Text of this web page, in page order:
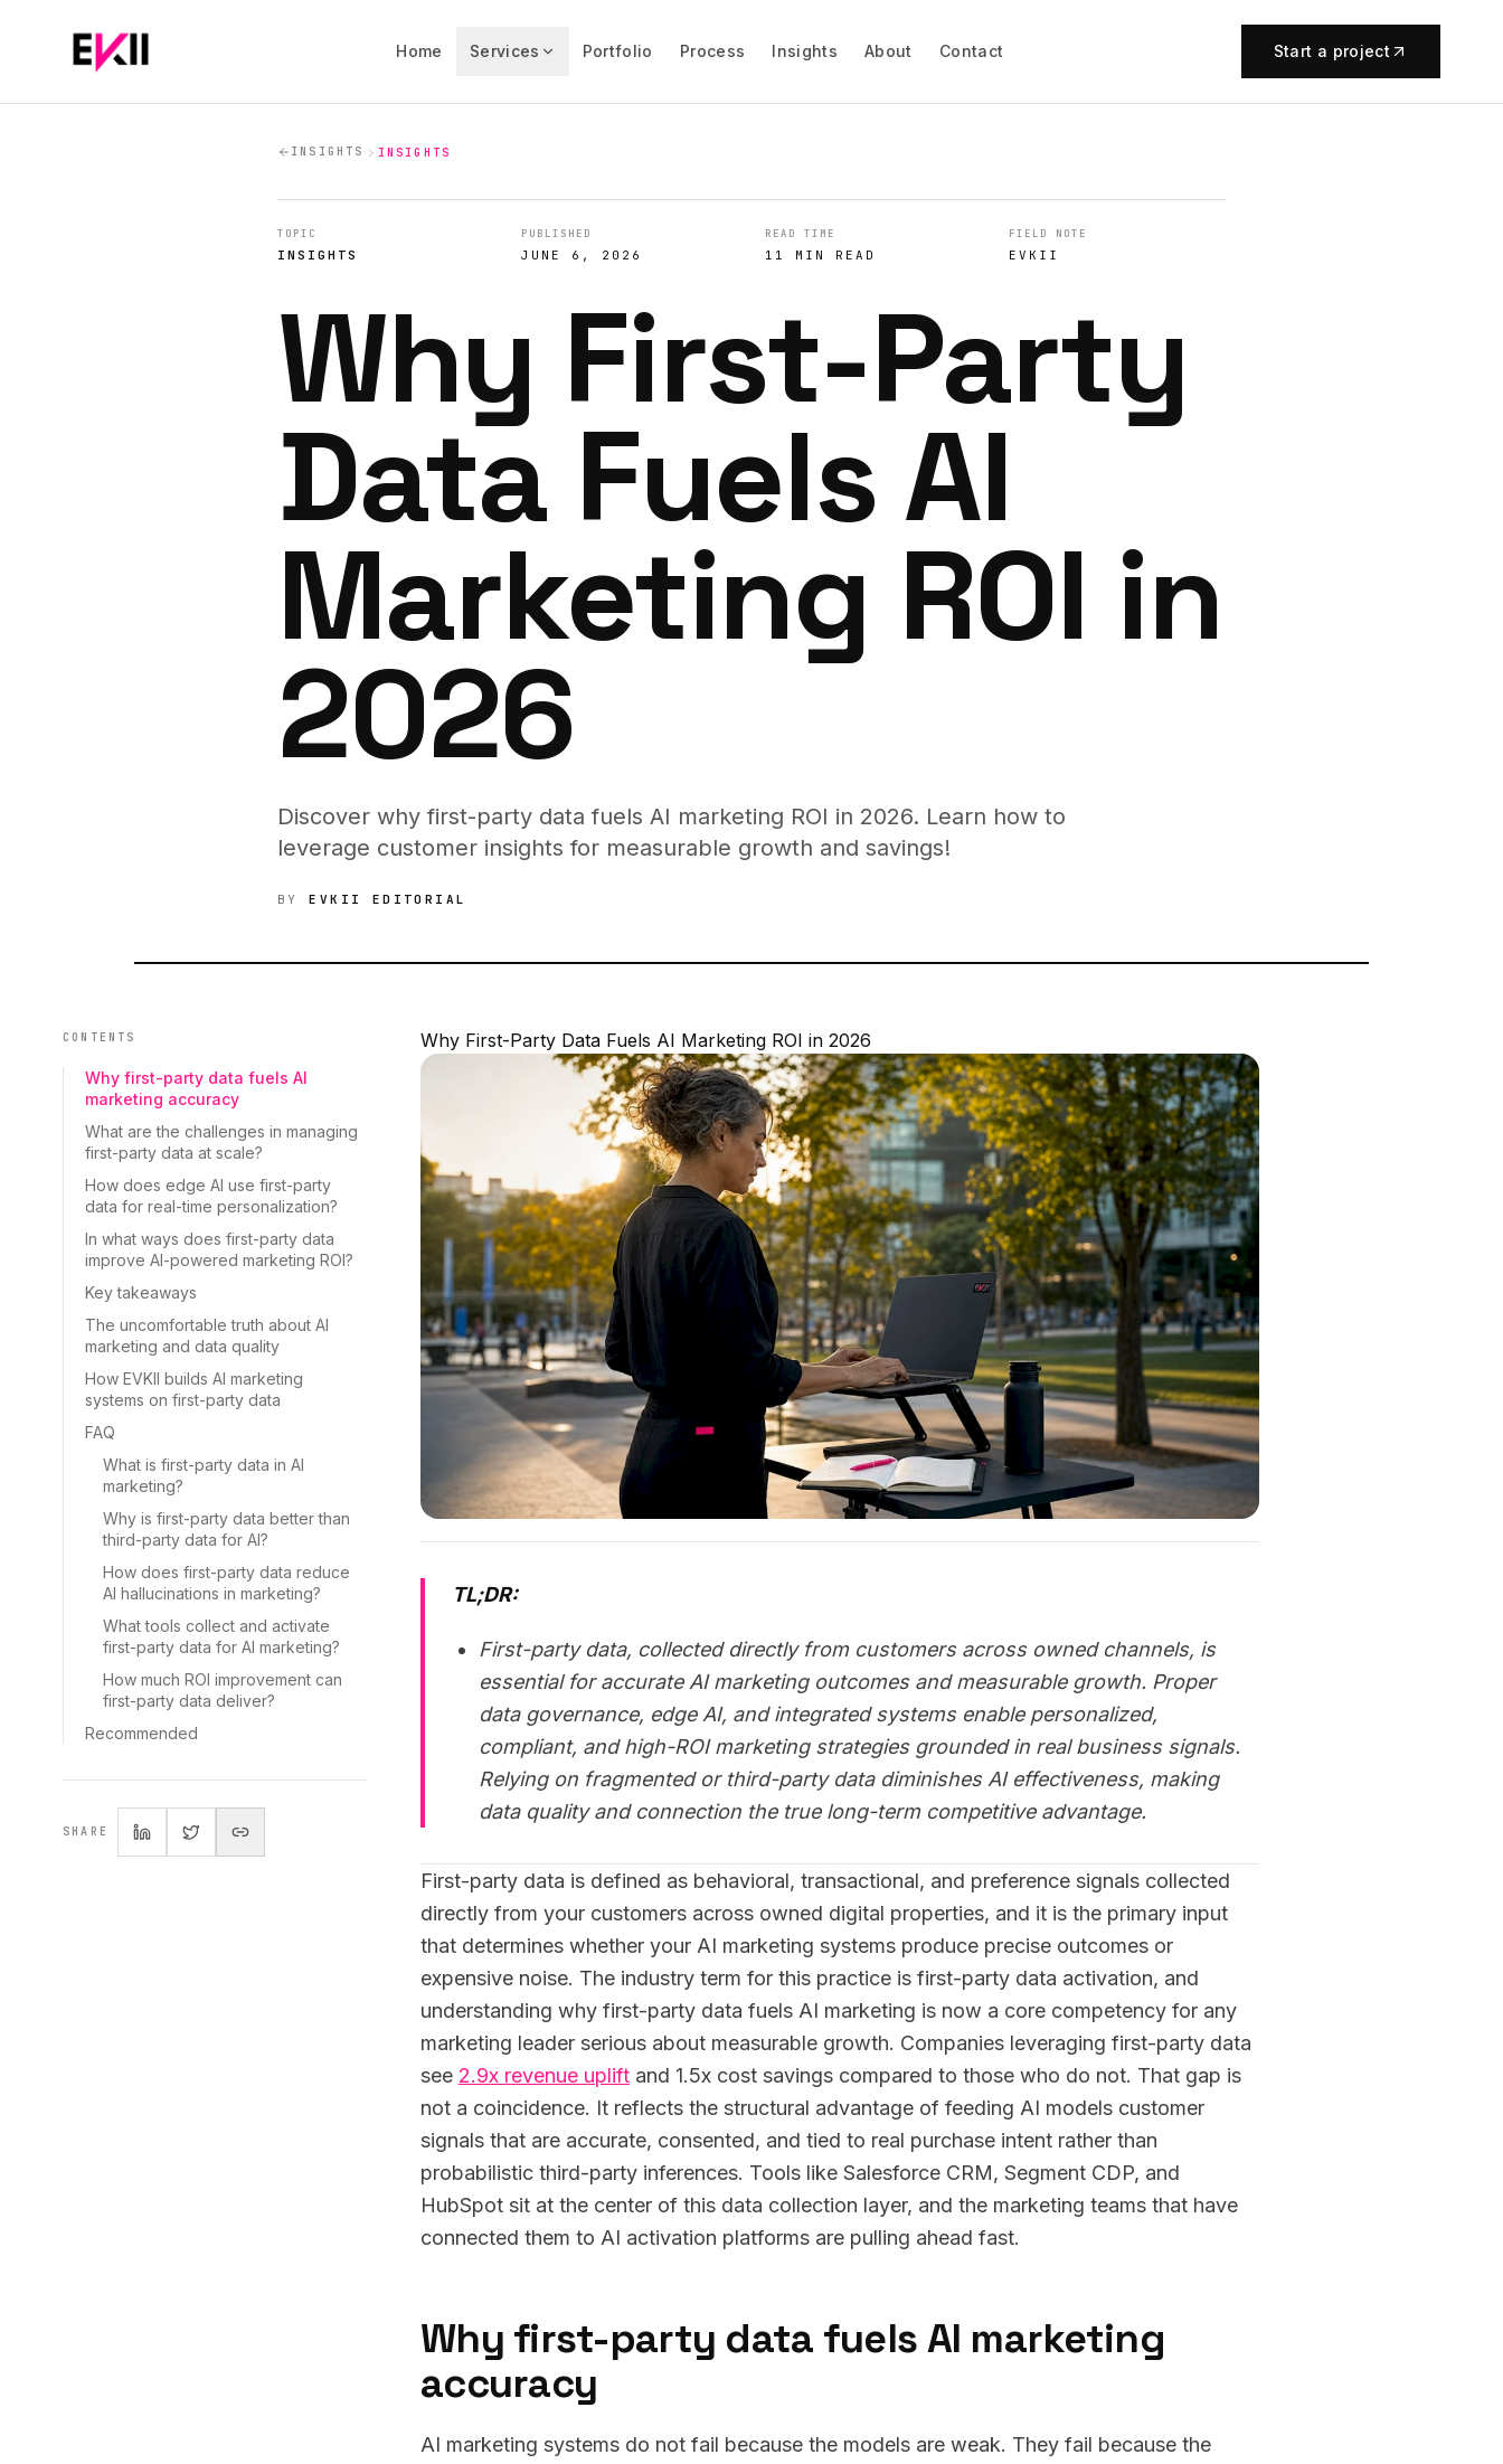
Home Services Portfolio Process Insights About Contact Start a project
INSIGHTS INSIGHTS
TOPIC
INSIGHTS
PUBLISHED
JUNE 6, 2026
READ TIME
11 MIN READ
FIELD NOTE
EVKII
Why First-Party
Data Fuels AI
Marketing ROI in
2026
Discover why first-party data fuels AI marketing ROI in 2026. Learn how to
leverage customer insights for measurable growth and savings!
BYEVKII EDITORIAL
CONTENTS
Why first-party data fuels AI
marketing accuracy
What are the challenges in managing
first-party data at scale?
How does edge AI use first-party
data for real-time personalization?
In what ways does first-party data
improve AI-powered marketing ROI?
Key takeaways
The uncomfortable truth about AI
marketing and data quality
How EVKII builds AI marketing
systems on first-party data
FAQ
What is first-party data in AI
marketing?
Why is first-party data better than
third-party data for AI?
How does first-party data reduce
AI hallucinations in marketing?
What tools collect and activate
first-party data for AI marketing?
How much ROI improvement can
first-party data deliver?
Recommended
SHARE
Why First-Party Data Fuels AI Marketing ROI in 2026
TL;DR:
First-party data, collected directly from customers across owned channels, is
essential for accurate AI marketing outcomes and measurable growth. Proper
data governance, edge AI, and integrated systems enable personalized,
compliant, and high-ROI marketing strategies grounded in real business signals.
Relying on fragmented or third-party data diminishes AI effectiveness, making
data quality and connection the true long-term competitive advantage.
First-party data is defined as behavioral, transactional, and preference signals collected
directly from your customers across owned digital properties, and it is the primary input
that determines whether your AI marketing systems produce precise outcomes or
expensive noise. The industry term for this practice is first-party data activation, and
understanding why first-party data fuels AI marketing is now a core competency for any
marketing leader serious about measurable growth. Companies leveraging first-party data
see 2.9x revenue upliftand 1.5x cost savings compared to those who do not. That gap is
not a coincidence. It reflects the structural advantage of feeding AI models customer
signals that are accurate, consented, and tied to real purchase intent rather than
probabilistic third-party inferences. Tools like Salesforce CRM, Segment CDP, and
HubSpot sit at the center of this data collection layer, and the marketing teams that have
connected them to AI activation platforms are pulling ahead fast.
Why first-party data fuels AI marketing
accuracy
AI marketing systems do not fail because the models are weak. They fail because the